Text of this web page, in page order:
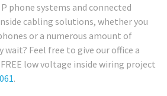
phone systems and connected
cabling solutions, whether you
or a numerous amount of
wait? Feel free to give our office a
low voltage inside wiring project
.